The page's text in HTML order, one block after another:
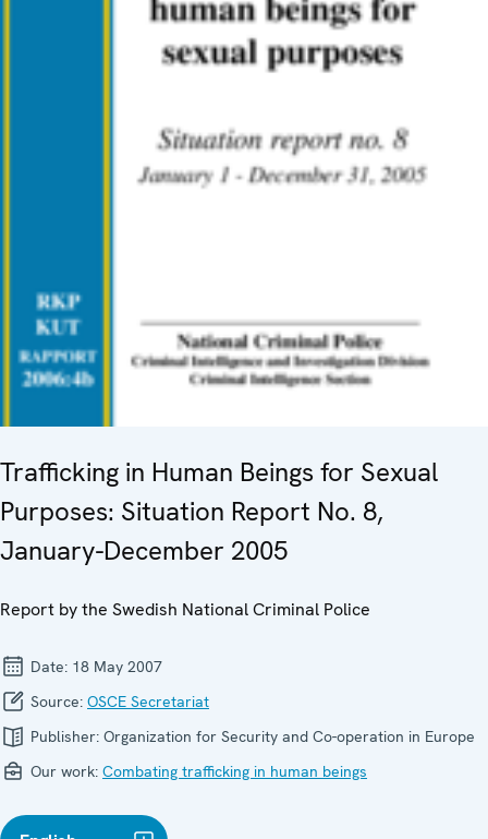
Trafficking in Human Beings for Sexual
Purposes: Situation Report No. 8,
January-December 2005
Report by the Swedish National Criminal Police
Date: 18 May 2007
Source: OSCE Secretariat
Publisher: Organization for Security and Co-operation in Europe
Our work: Combating trafficking in human beings